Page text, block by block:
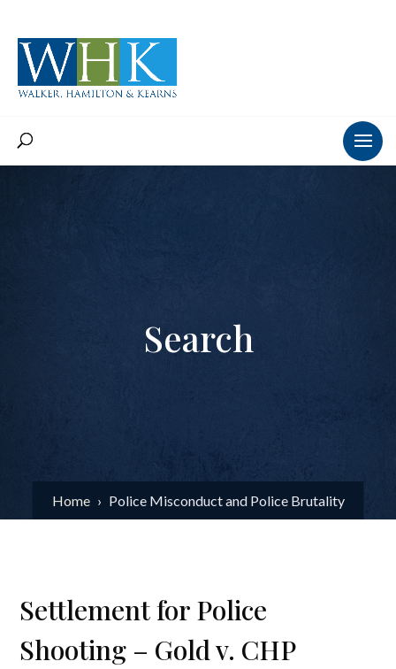
Search
Home › Police Misconduct and Police Brutality
Settlement for Police
Shooting – Gold v. CHP